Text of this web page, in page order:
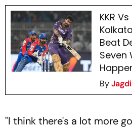
KKR
Beat
Seven
By
"I think there's a lot more